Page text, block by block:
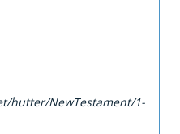
hutter/NewTestament/1-